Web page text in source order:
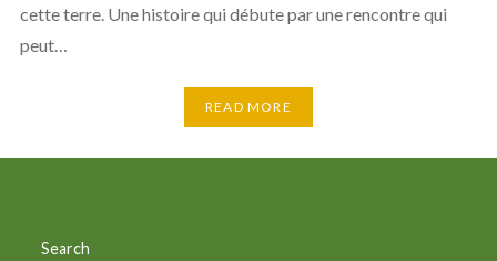
cette terre. Une histoire qui débute par une rencontre qui
peut…
READ MORE
Search